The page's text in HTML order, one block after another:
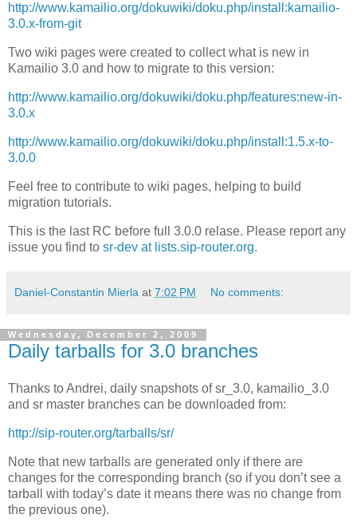
http://www.kamailio.org/dokuwiki/doku.php/install:kamailio-
3.0.x-from-git
Two wiki pages were created to collect what is new in
Kamailio 3.0 and how to migrate to this version:
http://www.kamailio.org/dokuwiki/doku.php/features:new-in-
3.0.x
http://www.kamailio.org/dokuwiki/doku.php/install:1.5.x-to-
3.0.0
Feel free to contribute to wiki pages, helping to build
migration tutorials.
This is the last RC before full 3.0.0 relase. Please report any
issue you find to sr-dev at lists.sip-router.org.
Daniel-Constantin Mierla at 7:02 PM No comments:
Wednesday, December 2, 2009
Daily tarballs for 3.0 branches
Thanks to Andrei, daily snapshots of sr_3.0, kamailio_3.0
and sr master branches can be downloaded from:
http://sip-router.org/tarballs/sr/
Note that new tarballs are generated only if there are
changes for the corresponding branch (so if you don’t see a
tarball with today’s date it means there was no change from
the previous one).